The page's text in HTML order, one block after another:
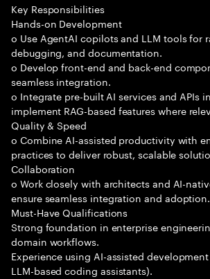
Key Responsibilities
Hands-on Development
o Use AgentAI copilots and LLM tools for
debugging, and documentation.
o Develop front-end and back-end
seamless integration.
o Integrate pre-built AI services and APIs
implement RAG-based features where
Quality & Speed
o Combine AI-assisted productivity with
practices to deliver robust, scalable
Collaboration
o Work closely with architects and AI-
ensure seamless integration and adoption.
Must-Have Qualifications
Strong foundation in enterprise
domain workflows.
Experience using AI-assisted
LLM-based coding assistants).